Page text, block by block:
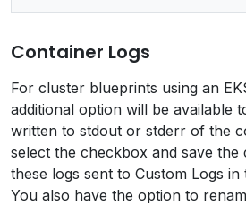
Container Logs
For cluster blueprints using an
additional option will be available
written to stdout or stderr of the
select the checkbox and save
these logs sent to Custom Logs
You also have the option to